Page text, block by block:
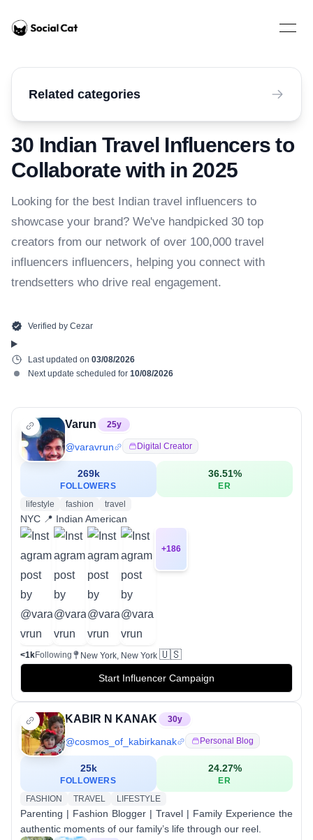
Home
Open
30 Indian Travel Influencers to
Collaborate with in 2025
Looking for the best Indian travel influencers to
showcase your brand? We've handpicked 30 top
creators from our network of over 100,000 travel
influencers influencers, helping you connect with
trendsetters who drive real engagement.
Verified by Cezar
Last updated on 03/08/2026
Next update scheduled for 10/08/2026
Varun 25y
@varavrun Digital Creator
269k
FOLLOWERS
36.51%
ER
lifestyle
fashion travel
NYC 📍 Indian American
+186
<1kFollowing New York, New York 🇺🇸
Start Influencer Campaign
KABIR N KANAK 30y
@cosmos_of_kabirkanak Personal Blog
25k
FOLLOWERS
24.27%
ER
FASHION
TRAVEL LIFESTYLE
Parenting | Fashion Blogger | Travel | Family Experience the
authentic moments of our family’s life through our reel.
Related categories